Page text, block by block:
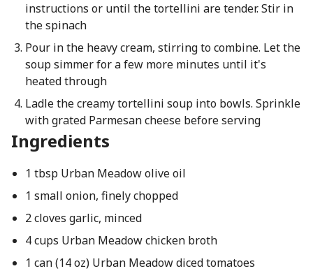
instructions or until the tortellini are tender. Stir in
the spinach
Pour in the heavy cream, stirring to combine. Let the
soup simmer for a few more minutes until it's
heated through
Ladle the creamy tortellini soup into bowls. Sprinkle
with grated Parmesan cheese before serving
Ingredients
1 tbsp Urban Meadow olive oil
1 small onion, finely chopped
2 cloves garlic, minced
4 cups Urban Meadow chicken broth
1 can (14 oz) Urban Meadow diced tomatoes